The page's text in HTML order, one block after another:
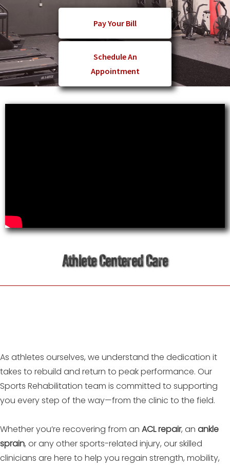
Pay Your Bill
Schedule An
Appointment
Athlete Centered Care
As athletes ourselves, we understand the dedication it
takes to rebuild and return to peak performance. Our
Sports Rehabilitation team is committed to supporting
you every step of the way—from the clinic to the field.
Whether you’re recovering from an ACL repair, an ankle
sprain, or any other sports-related injury, our skilled
clinicians are here to help you regain strength, mobility,